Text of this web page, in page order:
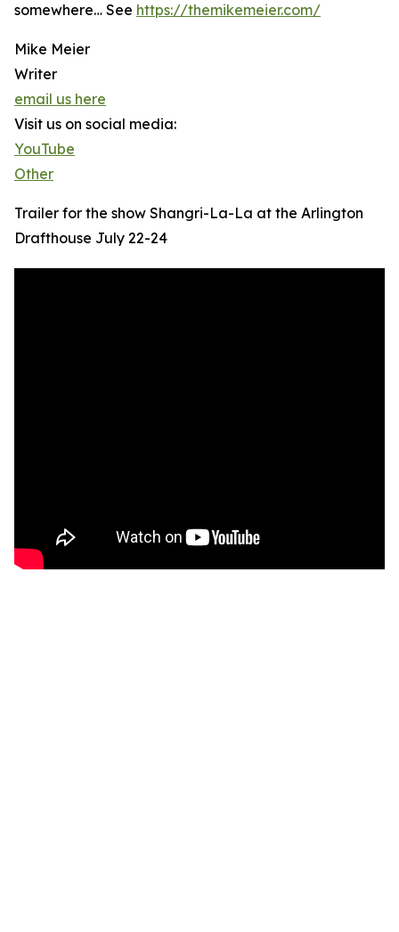
somewhere… See https://themikemeier.com/
Mike Meier
Writer
email us here
Visit us on social media:
YouTube
Other
Trailer for the show Shangri-La-La at the Arlington
Drafthouse July 22-24